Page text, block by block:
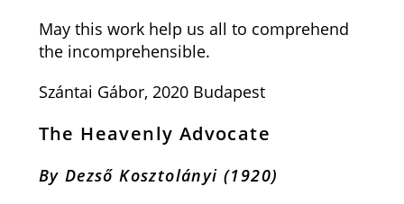
May this work help us all to comprehend
the incomprehensible.
Szántai Gábor, 2020 Budapest
The Heavenly Advocate
By Dezső Kosztolányi (1920)